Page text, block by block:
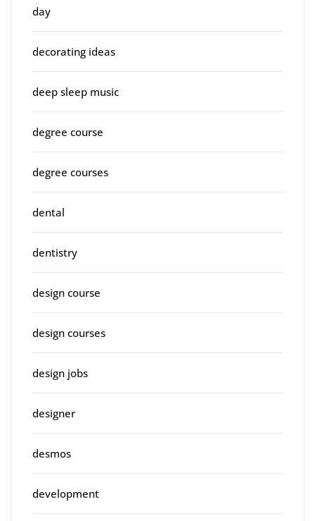
day
decorating ideas
deep sleep music
degree course
degree courses
dental
dentistry
design course
design courses
design jobs
designer
desmos
development